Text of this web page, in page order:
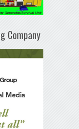
Company